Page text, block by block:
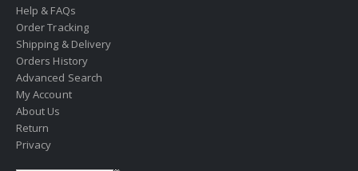
Help & FAQs
Order Tracking
Shipping & Delivery
Orders History
Advanced Search
My Account
About Us
Return
Privacy